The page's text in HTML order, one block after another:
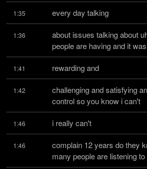
1:35 every day talking
1:36
about issues talking about
people are having and it was
1:41 rewarding and
1:42
challenging and satisfying
control so you know i can't
1:46 i really can't
1:46
complain 12 years do they
many people are listening to